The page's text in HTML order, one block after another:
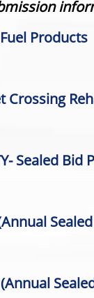
Products
Crossing
Sealed Bid
Annual
(Annual